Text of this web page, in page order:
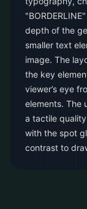
depth of the
smaller text
image. The
the key
viewer’s eye
elements. The
a tactile
with the spot
contrast to